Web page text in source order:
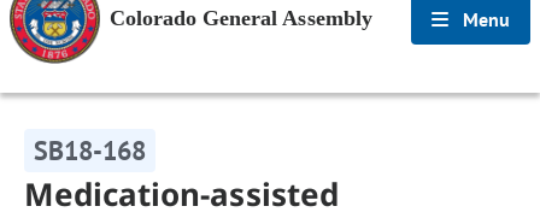
Colorado General Assembly Menu
SB18-168
Medication-assisted